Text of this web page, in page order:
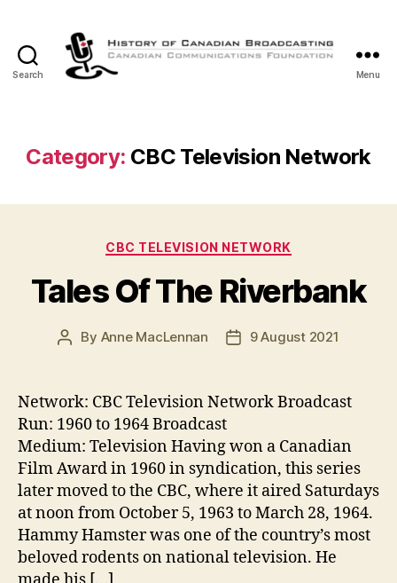
Search
Canadian
Broadcasting
Menu
Category: CBC Television Network
Categories
CBC TELEVISION NETWORK
Tales Of The Riverbank
Post
By Anne MacLennan
Post9 August 2021
Network: CBC Television Network Broadcast
Run: 1960 to 1964 Broadcast
Medium: Television Having won a Canadian
Film Award in 1960 in syndication, this series
later moved to the CBC, where it aired Saturdays
at noon from October 5, 1963 to March 28, 1964.
Hammy Hamster was one of the country’s most
beloved rodents on national television. He